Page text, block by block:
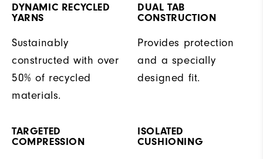
DYNAMIC RECYCLED
YARNS
Sustainably
constructed with over
50% of recycled
materials.
DUAL TAB
CONSTRUCTION
Provides protection
and a specially
designed fit.
TARGETED
COMPRESSION
ISOLATED
CUSHIONING